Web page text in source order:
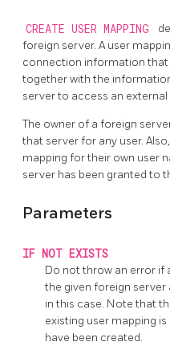
CREATE USER MAPPING
foreign server. A user
connection information
together with the
server to access an
The owner of a foreign
that server for any user.
mapping for their own user
server has been granted to
Parameters
IF NOT EXISTS
Do not throw an error if
the given foreign server
in this case. Note that
existing user mapping
have been created.